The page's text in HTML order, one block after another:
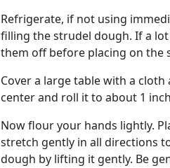
Refrigerate, if not using
filling the strudel dough. If a
them off before placing on the
Cover a large table with a
center and roll it to about 1
Now flour your hands lightly.
stretch gently in all directions
dough by lifting it gently. Be